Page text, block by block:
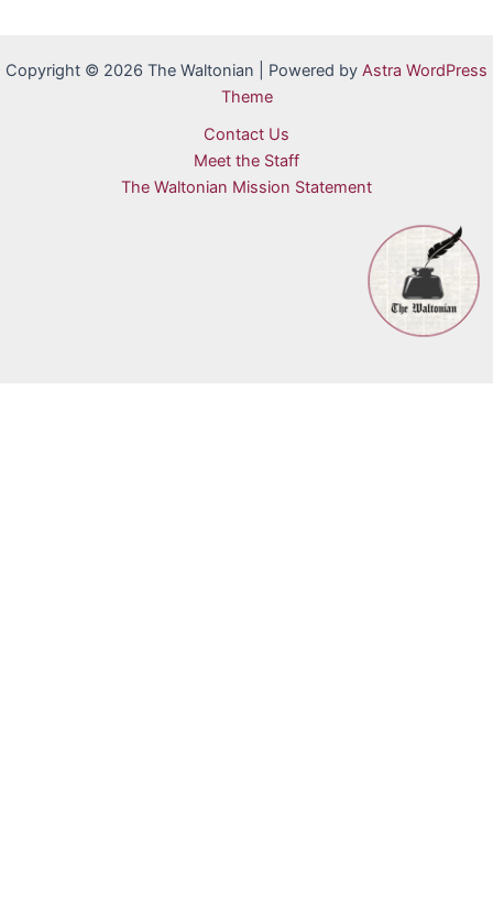
Copyright © 2026 The Waltonian | Powered by Astra WordPress
Theme
Contact Us
Meet the Staff
The Waltonian Mission Statement